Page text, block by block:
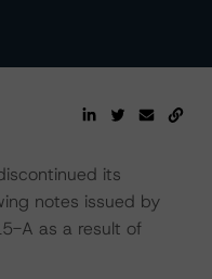
its
notes issued by
A as a result of